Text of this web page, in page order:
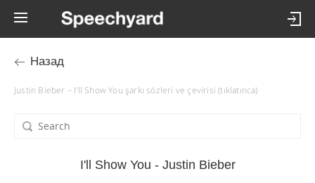
Назад
Justin Bieber – I'll Show You şarkı sözleri ve çevirisi (tıklatınca)
I'll Show You - Justin Bieber